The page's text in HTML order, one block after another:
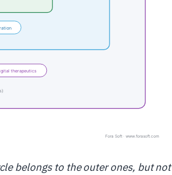
belongs to the outer ones, but not